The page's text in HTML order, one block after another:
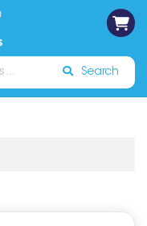
Sign In
Search